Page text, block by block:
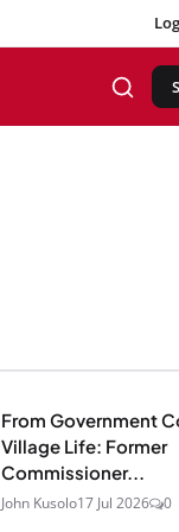
From Government
Village Life: Former
Commissioner...
John Kusolo17 Jul 2026 0